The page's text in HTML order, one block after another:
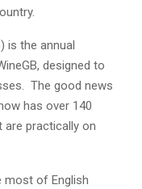
is the annual
designed to
The good news
has over 140
are practically on
most of English